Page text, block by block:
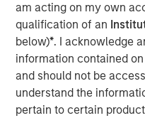
am acting on my own
qualification of an
below)*. I acknowledge
information contained
and should not be
understand the
pertain to certain
Established in 2015,
scaled, institutionally
delivering high-quality
concentrated in supply-
supported by strong
favourable long-term